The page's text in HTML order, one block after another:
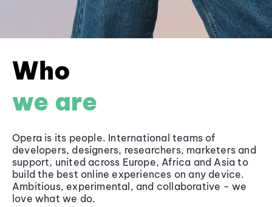
Who
we are
Opera is its people. International teams of
developers, designers, researchers, marketers and
support, united across Europe, Africa and Asia to
build the best online experiences on any device.
Ambitious, experimental, and collaborative - we
love what we do.